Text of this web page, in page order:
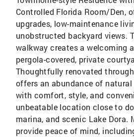
Controlled Florida Room/Den,
upgrades, low-maintenance
unobstructed backyard views.
walkway creates a welcoming
pergola-covered, private
Thoughtfully renovated
offers an abundance of
with comfort, style, and
unbeatable location close to
marina, and scenic Lake Dora.
provide peace of mind,